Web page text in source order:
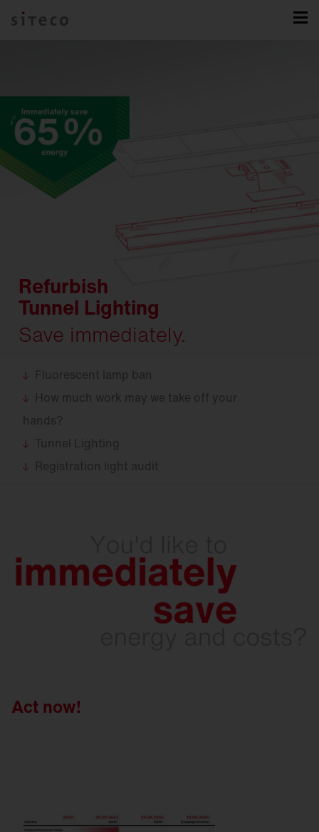
Refurbish
Tunnel Lighting
Save immediately.
Fluorescent lamp ban
How much work may we take off your
hands?
Tunnel Lighting
Registration light audit
Act now!